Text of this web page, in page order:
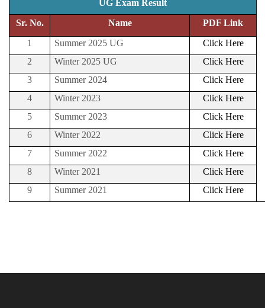
UG Exam Result
Sr. No.
Name
PDF Link
1
Summer 2025 UG
Click Here
2
Winter 2025 UG
Click Here
3
Summer 2024
Click Here
4
Winter 2023
Click Here
5
Summer 2023
Click Here
6
Winter 2022
Click Here
7
Summer 2022
Click Here
8
Winter 2021
Click Here
9
Summer 2021 Click Here